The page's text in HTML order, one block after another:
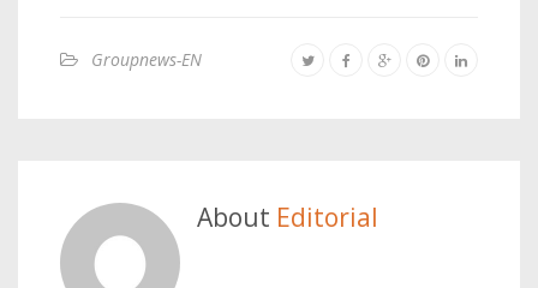
Groupnews-EN
About Editorial